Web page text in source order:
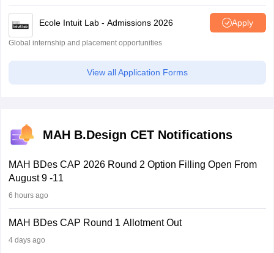
Ecole Intuit Lab - Admissions 2026 Apply
Global internship and placement opportunities
View all Application Forms
MAH B.Design CET Notifications
MAH BDes CAP 2026 Round 2 Option Filling Open From
August 9 -11
6 hours ago
MAH BDes CAP Round 1 Allotment Out
4 days ago